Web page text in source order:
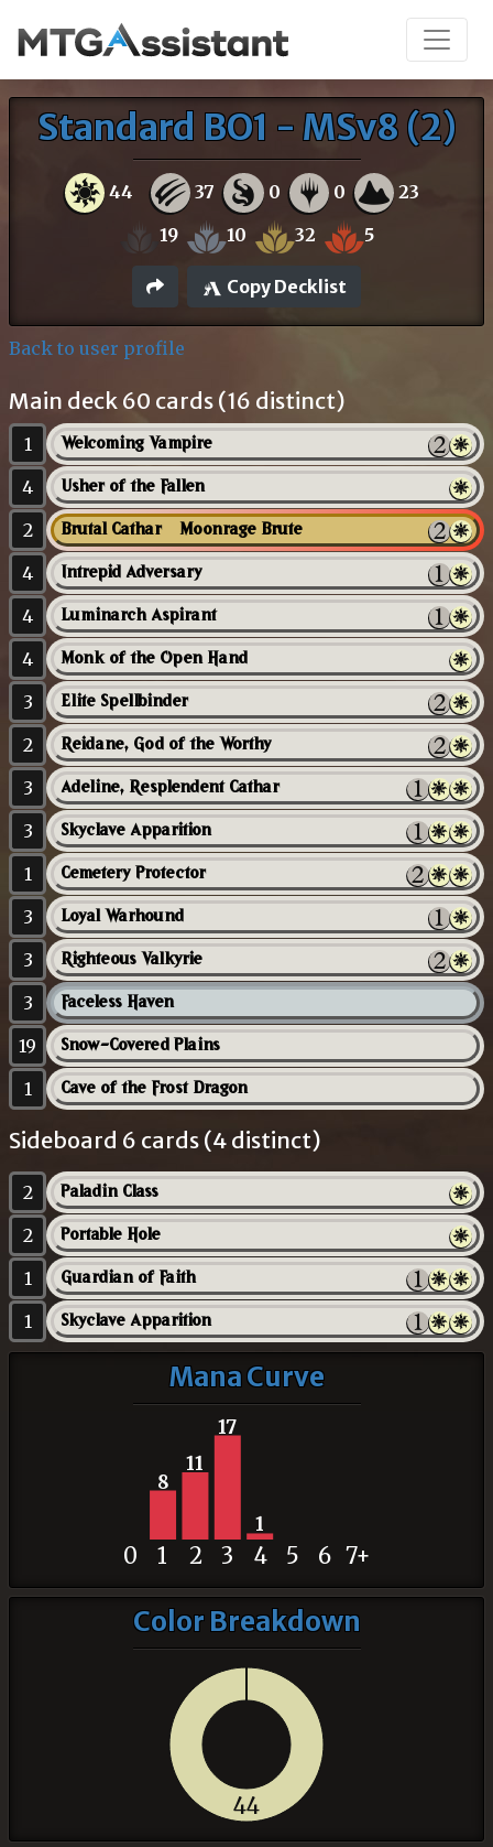
Standard BO1 - MSv8 (2)
44 37 0 0 23
19 10 32 5
Copy Decklist
Back to user profile
Main deck 60 cards (16 distinct)
1 Welcoming Vampire
4 Usher of the Fallen
2 Brutal Cathar // Moonrage Brute
4 Intrepid Adversary
4 Luminarch Aspirant
4 Monk of the Open Hand
3 Elite Spellbinder
2 Reidane, God of the Worthy
3 Adeline, Resplendent Cathar
3 Skyclave Apparition
1 Cemetery Protector
3 Loyal Warhound
3 Righteous Valkyrie
3 Faceless Haven
19 Snow-Covered Plains
1 Cave of the Frost Dragon
Sideboard 6 cards (4 distinct)
2 Paladin Class
2 Portable Hole
1 Guardian of Faith
1 Skyclave Apparition
Mana Curve
8
11
17
1
0 1 2 3 4 5 6 7+
Color Breakdown
44